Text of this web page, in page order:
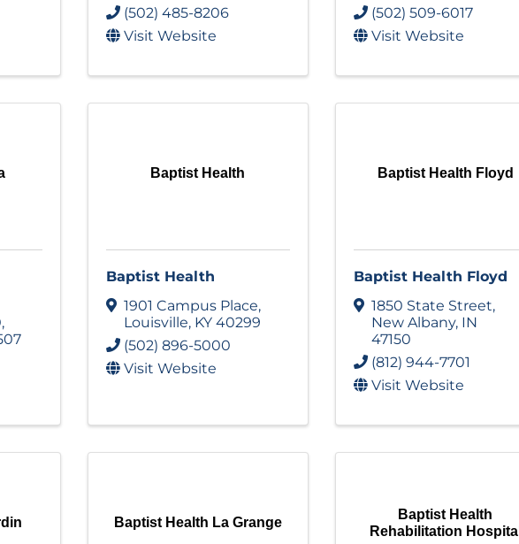
(502) 485-8206
Visit Website
(502) 509-6017
Visit Website
,
Baptist Health
Baptist Health
1901 Campus Place,
Louisville, KY 40299
(502) 896-5000
Visit Website
Baptist Health Floyd
Baptist Health Floyd
1850 State Street,
New Albany, IN
47150
(812) 944-7701
Visit Website
Baptist Health La Grange
Baptist Health
Rehabilitation Hospital